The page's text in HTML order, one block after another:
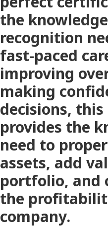
the
recognition
fast-paced
improving
making
decisions,
provides the
need to
assets, add
portfolio, and
the
company.